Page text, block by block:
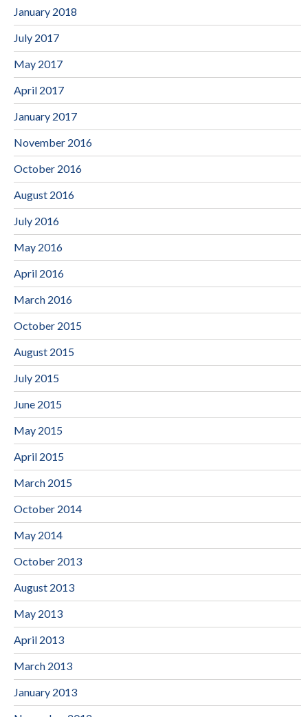
January 2018
July 2017
May 2017
April 2017
January 2017
November 2016
October 2016
August 2016
July 2016
May 2016
April 2016
March 2016
October 2015
August 2015
July 2015
June 2015
May 2015
April 2015
March 2015
October 2014
May 2014
October 2013
August 2013
May 2013
April 2013
March 2013
January 2013